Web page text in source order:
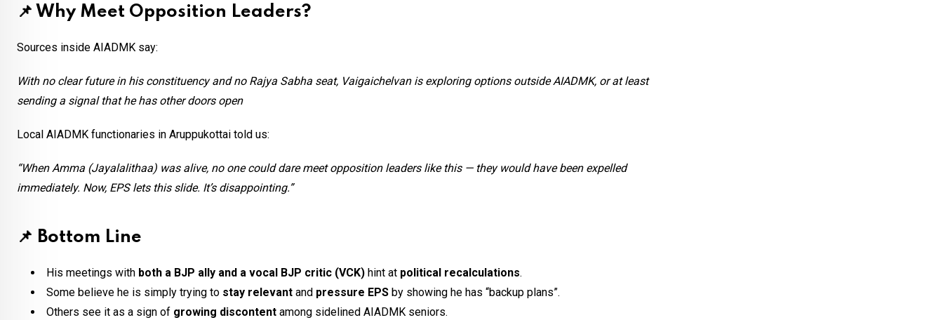
📌 Why Meet Opposition Leaders?
Sources inside AIADMK say:
With no clear future in his constituency and no Rajya Sabha seat, Vaigaichelvan is exploring options outside AIADMK, or at least
sending a signal that he has other doors open
Local AIADMK functionaries in Aruppukottai told us:
“When Amma (Jayalalithaa) was alive, no one could dare meet opposition leaders like this — they would have been expelled
immediately. Now, EPS lets this slide. It’s disappointing.”
📌 Bottom Line
His meetings with both a BJP ally and a vocal BJP critic (VCK) hint at political recalculations.
Some believe he is simply trying to stay relevant and pressure EPS by showing he has “backup plans”.
Others see it as a sign of growing discontent among sidelined AIADMK seniors.